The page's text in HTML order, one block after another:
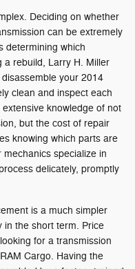
Deciding on whether
can be extremely
determining which
a rebuild, Larry H. Miller
your 2014
clean and inspect each
knowledge of not
but the cost of repair
knowing which parts are
specialize in
delicately, promptly
is a much simpler
in the short term. Price
for a transmission
Cargo. Having the